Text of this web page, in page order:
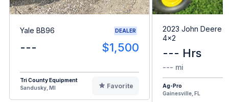
Yale BB96 DEALER
--- $1,500
Tri County Equipment
Sandusky, MI
Favorite
2023 John Deere
4x2
--- Hrs
--- mi
Ag-Pro
Gainesville, FL